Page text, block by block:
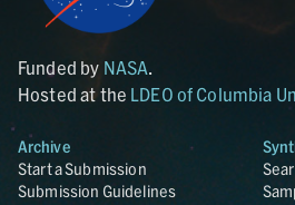
Funded by NASA
Hosted at the LDEO of Columbia
Archive
Start a Submission
Submission Guidelines